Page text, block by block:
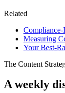
Related
Measuring
Your Best-
The Content
A weekly